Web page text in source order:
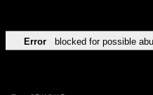
Error blocked for possible